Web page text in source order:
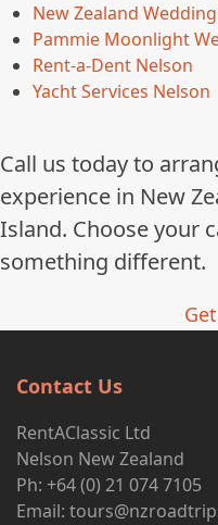
New Zealand
Pammie Moonlight
Rent-a-Dent Nelson
Yacht Services Nelson
Call us today to
experience in New
Island. Choose your
something different.
Contact Us
RentAClassic Ltd
Nelson New Zealand
Ph: +64 (0) 21 074 7105
Email: